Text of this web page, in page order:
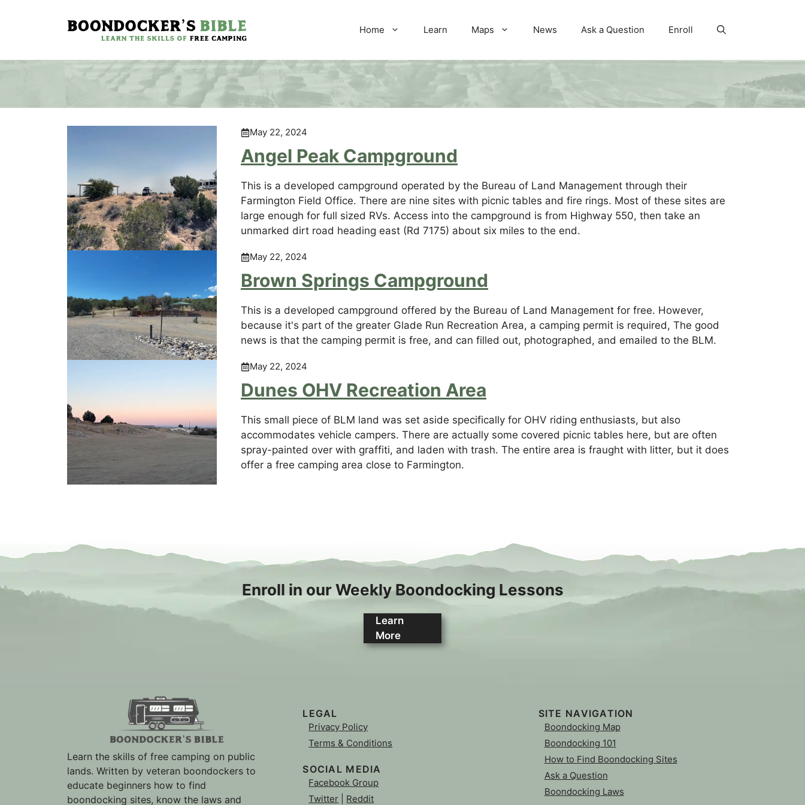
Home Learn Maps News Ask a Question Enroll
May 22, 2024
Angel Peak Campground
This is a developed campground operated by the Bureau of Land Management through their
Farmington Field Office. There are nine sites with picnic tables and fire rings. Most of these sites are
large enough for full sized RVs. Access into the campground is from Highway 550, then take an
unmarked dirt road heading east (Rd 7175) about six miles to the end.
May 22, 2024
Brown Springs Campground
This is a developed campground offered by the Bureau of Land Management for free. However,
because it's part of the greater Glade Run Recreation Area, a camping permit is required, The good
news is that the camping permit is free, and can filled out, photographed, and emailed to the BLM.
May 22, 2024
Dunes OHV Recreation Area
This small piece of BLM land was set aside specifically for OHV riding enthusiasts, but also
accommodates vehicle campers. There are actually some covered picnic tables here, but are often
spray-painted over with graffiti, and laden with trash. The entire area is fraught with litter, but it does
offer a free camping area close to Farmington.
Enroll in our Weekly Boondocking Lessons
Learn
More
Learn the skills of free camping on public
lands. Written by veteran boondockers to
educate beginners how to find
boondocking sites, know the laws and
LEGAL
Privacy Policy
Terms & Conditions
SOCIAL MEDIA
Facebook Group
Twitter
Reddit
SITE NAVIGATION
Boondocking Map
Boondocking 101
How to Find Boondocking Sites
Ask a Question
Boondocking Laws